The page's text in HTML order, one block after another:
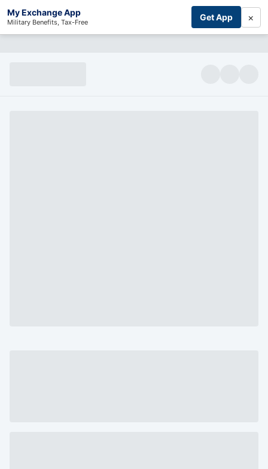
My Exchange App
Military Benefits, Tax-Free Get App ×